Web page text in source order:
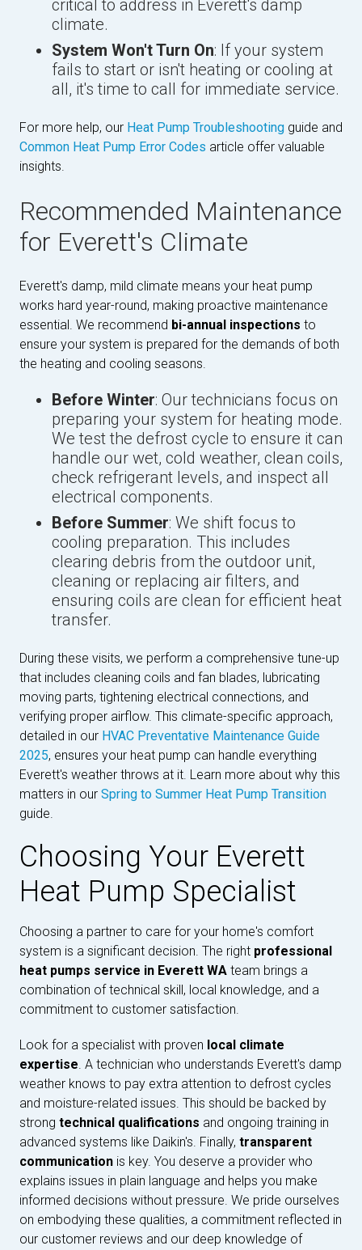
critical to address in Everett's damp
climate.
System Won't Turn On: If your system
fails to start or isn't heating or cooling at
all, it's time to call for immediate service.
For more help, our Heat Pump Troubleshooting guide and
Common Heat Pump Error Codes article offer valuable
insights.
Recommended Maintenance
for Everett's Climate
Everett's damp, mild climate means your heat pump
works hard year-round, making proactive maintenance
essential. We recommend bi-annual inspections to
ensure your system is prepared for the demands of both
the heating and cooling seasons.
Before Winter: Our technicians focus on
preparing your system for heating mode.
We test the defrost cycle to ensure it can
handle our wet, cold weather, clean coils,
check refrigerant levels, and inspect all
electrical components.
Before Summer: We shift focus to
cooling preparation. This includes
clearing debris from the outdoor unit,
cleaning or replacing air filters, and
ensuring coils are clean for efficient heat
transfer.
During these visits, we perform a comprehensive tune-up
that includes cleaning coils and fan blades, lubricating
moving parts, tightening electrical connections, and
verifying proper airflow. This climate-specific approach,
detailed in our HVAC Preventative Maintenance Guide
2025, ensures your heat pump can handle everything
Everett's weather throws at it. Learn more about why this
matters in our Spring to Summer Heat Pump Transition
guide.
Choosing Your Everett
Heat Pump Specialist
Choosing a partner to care for your home's comfort
system is a significant decision. The right professional
heat pumps service in Everett WA team brings a
combination of technical skill, local knowledge, and a
commitment to customer satisfaction.
Look for a specialist with proven local climate
expertise. A technician who understands Everett's damp
weather knows to pay extra attention to defrost cycles
and moisture-related issues. This should be backed by
strong technical qualifications and ongoing training in
advanced systems like Daikin's. Finally, transparent
communication is key. You deserve a provider who
explains issues in plain language and helps you make
informed decisions without pressure. We pride ourselves
on embodying these qualities, a commitment reflected in
our customer reviews and our deep knowledge of